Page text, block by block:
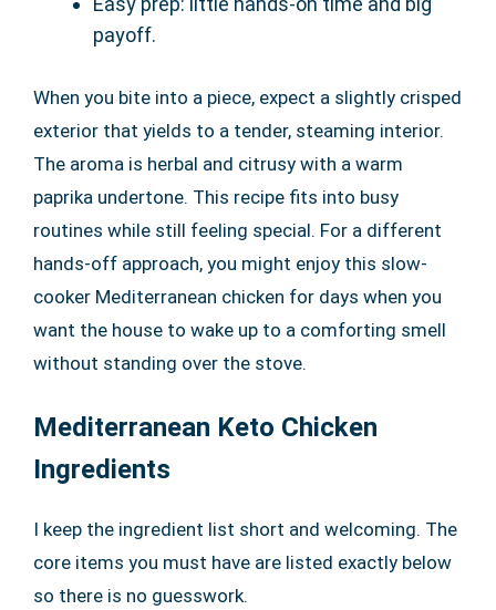
payoff.
When you bite into a piece, expect a slightly crisped
exterior that yields to a tender, steaming interior.
The aroma is herbal and citrusy with a warm
paprika undertone. This recipe fits into busy
routines while still feeling special. For a different
hands-off approach, you might enjoy this slow-
cooker Mediterranean chicken for days when you
want the house to wake up to a comforting smell
without standing over the stove.
Mediterranean Keto Chicken
Ingredients
I keep the ingredient list short and welcoming. The
core items you must have are listed exactly below
so there is no guesswork.